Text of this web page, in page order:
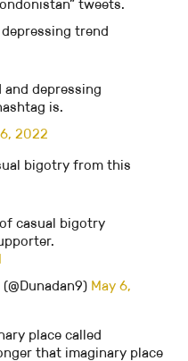
tweets.
trend
and depressing
is.
2022
bigotry from this
casual bigotry
(@Dunadan9) May 6,
place called
that imaginary place